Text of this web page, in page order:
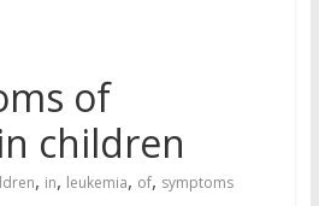
of
children
, in, leukemia, of, symptoms